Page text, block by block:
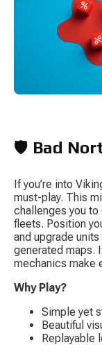
🛡️ Bad
If you’re into
must-play. This
challenges you
fleets. Position
and upgrade
generated maps.
mechanics make
Why Play?
Simple yet
Beautiful
Replayable